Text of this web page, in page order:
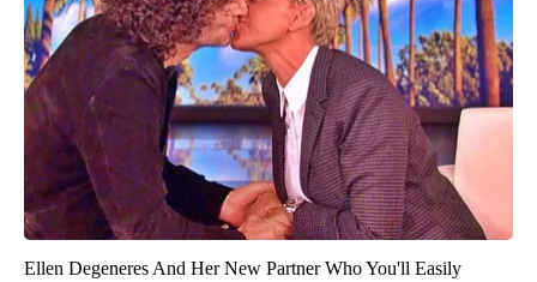
Ellen Degeneres And Her New Partner Who You'll Easily